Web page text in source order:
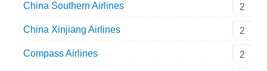
China Southern Airlines 2
China Xinjiang Airlines 2
Compass Airlines 2